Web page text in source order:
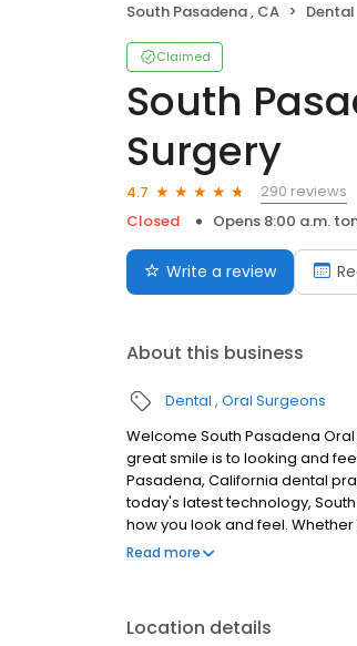
South Pasadena , CA Dental
Claimed
South
Surgery
4.7
290 reviews
Closed
Opens 8:00 a.m.
Write a review
About this business
Dental Oral Surgeons
Welcome South Pasadena
great smile is to looking and
Pasadena, California dental
today's latest technology,
how you look and feel.
implants, South Pasadena Oral
Read more
Location details